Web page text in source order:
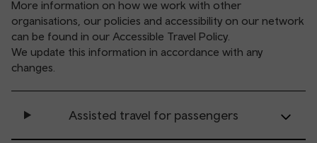
More information on how we work with other
organisations, our policies and accessibility on our network
can be found in our Accessible Travel Policy
We update this information in accordance with any
changes.
Assisted travel for passengers